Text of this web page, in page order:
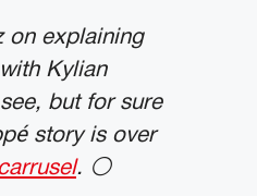
on explaining
Kylian
but for sure
story is over
. ⚪️